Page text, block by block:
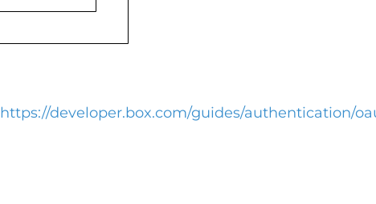
https://developer.box.com/guides/authentication/